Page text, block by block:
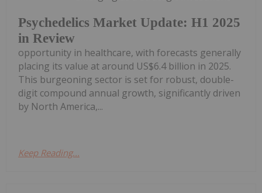
Psychedelics Market Update: H1 2025
in Review
opportunity in healthcare, with forecasts generally
placing its value at around US$6.4 billion in 2025.
This burgeoning sector is set for robust, double-
digit compound annual growth, significantly driven
by North America,...
Keep Reading...